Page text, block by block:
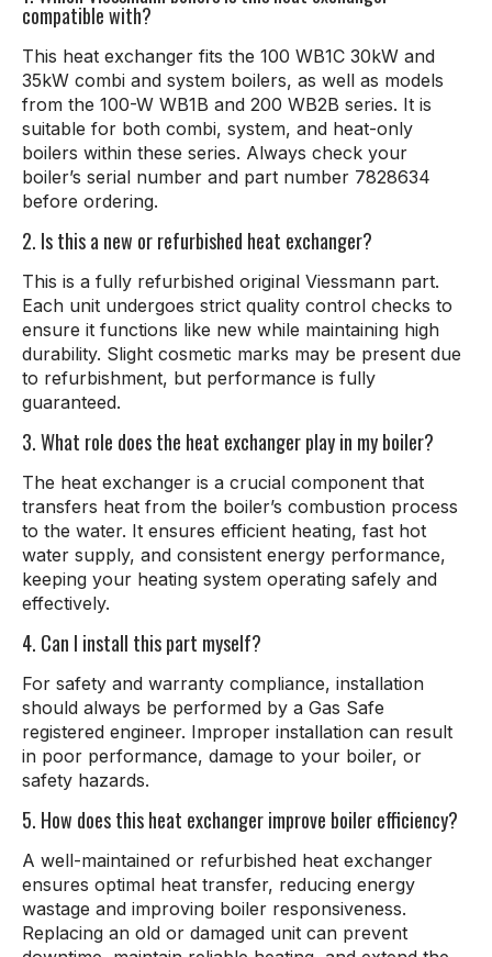
compatible with?
This heat exchanger fits the 100 WB1C 30kW and
35kW combi and system boilers, as well as models
from the 100-W WB1B and 200 WB2B series. It is
suitable for both combi, system, and heat-only
boilers within these series. Always check your
boiler’s serial number and part number 7828634
before ordering.
2. Is this a new or refurbished heat exchanger?
This is a fully refurbished original Viessmann part.
Each unit undergoes strict quality control checks to
ensure it functions like new while maintaining high
durability. Slight cosmetic marks may be present due
to refurbishment, but performance is fully
guaranteed.
3. What role does the heat exchanger play in my boiler?
The heat exchanger is a crucial component that
transfers heat from the boiler’s combustion process
to the water. It ensures efficient heating, fast hot
water supply, and consistent energy performance,
keeping your heating system operating safely and
effectively.
4. Can I install this part myself?
For safety and warranty compliance, installation
should always be performed by a Gas Safe
registered engineer. Improper installation can result
in poor performance, damage to your boiler, or
safety hazards.
5. How does this heat exchanger improve boiler efficiency?
A well-maintained or refurbished heat exchanger
ensures optimal heat transfer, reducing energy
wastage and improving boiler responsiveness.
Replacing an old or damaged unit can prevent